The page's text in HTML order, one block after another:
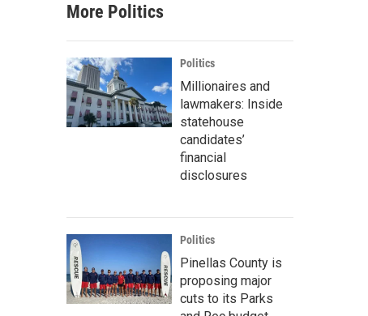
More Politics
Politics
Millionaires and
lawmakers: Inside
statehouse
candidates’
financial
disclosures
Politics
Pinellas County is
proposing major
cuts to its Parks